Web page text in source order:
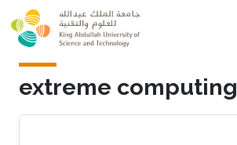
Skip to main content
extreme computing